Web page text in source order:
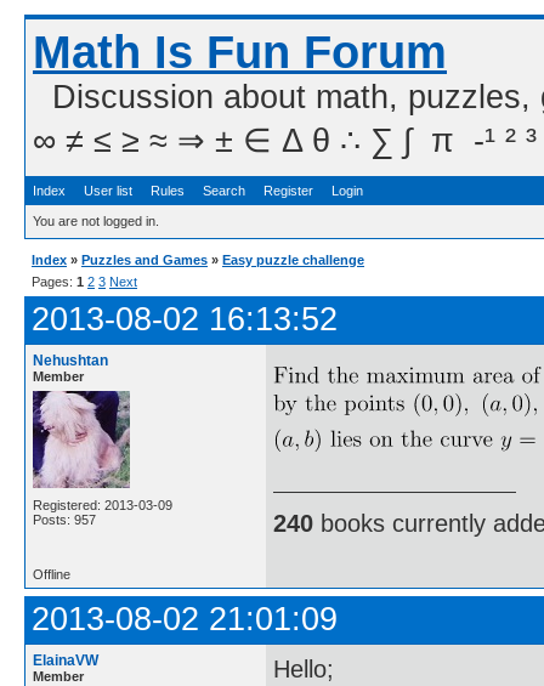
Math Is Fun Forum
Discussion about math,
∞ ≠ ≤ ≥ ≈ ⇒ ± ∈ Δ θ ∴ ∑ ∫  π  -¹ ² ³
Index User list Rules Search Register Login
You are not logged in.
Index » Puzzles and Games » Easy puzzle challenge
Pages: 1 2 3 Next
2013-08-02 16:13:52
Nehushtan
Member
Registered: 2013-03-09
Posts: 957
240 books currently
Offline
2013-08-02 21:01:09
ElainaVW
Member
Hello;